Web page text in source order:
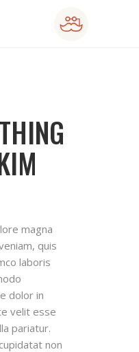
magna
quis
laboris
dolor in
velit esse
pariatur.
non